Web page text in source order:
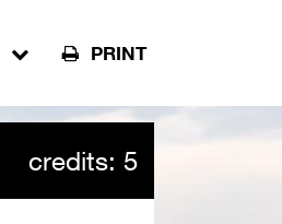
PRINT
credits: 5